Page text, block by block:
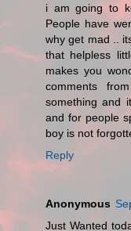
i am going to
People have
why get mad ..
that helpless
makes you
comments
something and
and for people
boy is not
Reply
Anonymous
Just Wanted